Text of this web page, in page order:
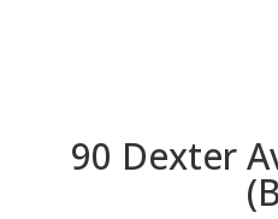
90 Dexter